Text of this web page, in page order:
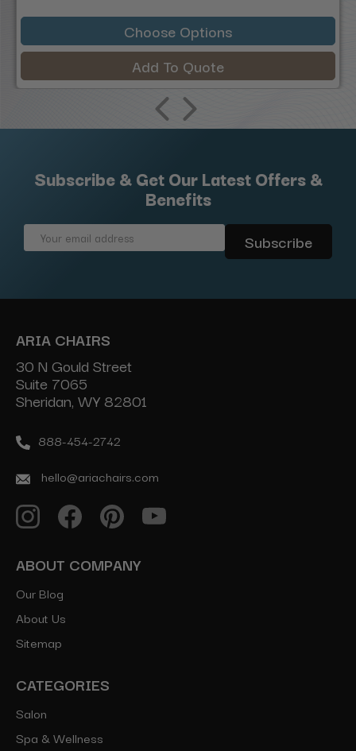
Choose Options
Add To Quote
Subscribe & Get Our Latest Offers &
Benefits
Email
ARIA CHAIRS
30 N Gould Street
Suite 7065
Sheridan, WY 82801
888-454-2742
hello@ariachairs.com
ABOUT COMPANY
Our Blog
About Us
Sitemap
CATEGORIES
Salon
Spa & Wellness